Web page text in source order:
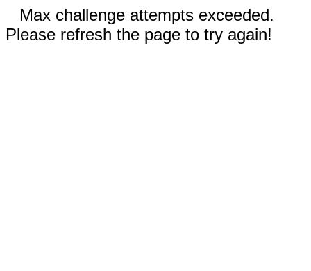
Max challenge attempts exceeded.
Please refresh the page to try again!